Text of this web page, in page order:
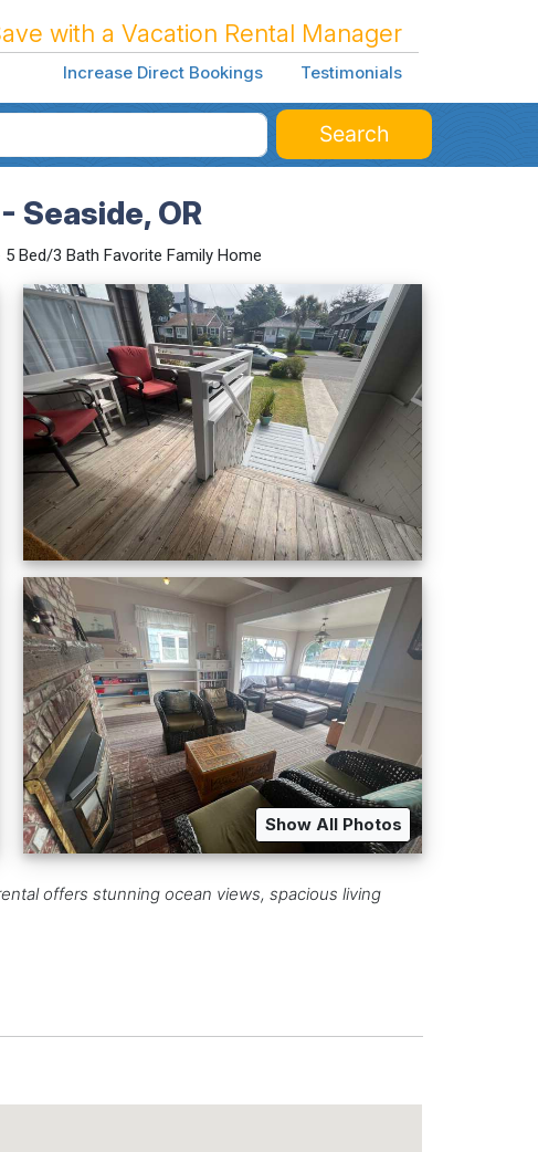
with a Vacation Rental Manager
Increase Direct Bookings Testimonials
Search
Seaside, OR
5 Bed/3 Bath Favorite Family Home
Show All Photos
offers stunning ocean views, spacious living